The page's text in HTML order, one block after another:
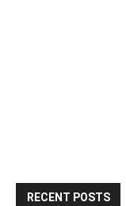
RECENT POSTS